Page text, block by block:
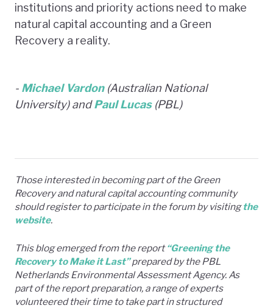
institutions and priority actions need to make
natural capital accounting and a Green
Recovery a reality.
- Michael Vardon(Australian National
University) andPaul Lucas (PBL)
Those interested in becoming part of the Green
Recovery and natural capital accounting community
should register to participate in the forum by visitingthe
website.
This blog emerged from the report“Greening the
Recovery to Make it Last”prepared by the PBL
Netherlands Environmental Assessment Agency. As
part of the report preparation, a range of experts
volunteered their time to take part in structured